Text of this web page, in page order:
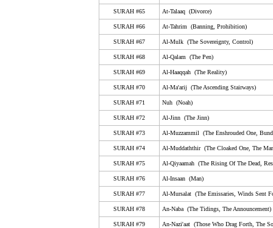
65. At-Talaaq (Divorce)
66. At-Tahrim (Banning, Prohibition)
67. Al-Mulk (The Sovereignty, Control)
68. Al-Qalam (The Pen)
69. Al-Haaqqah (The Reality)
70. Al-Ma'arij (The Ascending Stairways)
71. Nuh (Noah)
72. Al-Jinn (The Jinn)
73. Al-Muzzammil (The Enshrouded One, Bundled
74. Al-Muddaththir (The Cloaked One, The Man
75. Al-Qiyaamah (The Rising Of The Dead,
76. Al-Insaan (Man)
SURAH #65 At-Talaaq (Divorce)
SURAH #66 At-Tahrim (Banning, Prohibition)
SURAH #67 Al-Mulk (The Sovereignty, Control)
SURAH #68 Al-Qalam (The Pen)
SURAH #69 Al-Haaqqah (The Reality)
SURAH #70 Al-Ma'arij (The Ascending Stairways)
SURAH #71 Nuh (Noah)
SURAH #72 Al-Jinn (The Jinn)
SURAH #73 Al-Muzzammil (The Enshrouded One,
SURAH #74 Al-Muddaththir (The Cloaked One, The
SURAH #75 Al-Qiyaamah (The Rising Of The Dead,
SURAH #76 Al-Insaan (Man)
SURAH #77 Al-Mursalat (The Emissaries, Winds Sent
SURAH #78 An-Naba (The Tidings, The Announcement)
SURAH #79 An-Nazi'aat (Those Who Drag Forth, The